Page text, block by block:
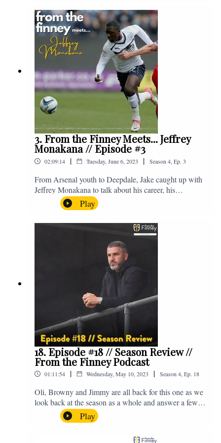
Instagram. We're @fromthefinney on all of those
platforms, or you can email us on -
fromthefinney@gmail.com
3. From the Finney Meets... Jeffrey
Monakana // Episode #3
02:09:14 | Tuesday, June 6, 2023 | Season 4 Ep. 3
From Arsenal youth to Deepdale, Jake caught up with
Jeffrey Monakana to talk about his career, his
experiences in football and lots about Graham Westley.
Enjoy! If you have any questions for us, feel free to get
in touch on Twitter, Facebook or Instagram. We're
@fromthefinney on all of those platforms, or you can
email us on - fromthefinney@gmail.com
Play
18. Episode #18 // Season Review //
From the Finney Podcast
01:11:54 | Wednesday, May 10, 2023 | Season 4 Ep. 18
Oli, Browny and Jimmy are all back for this one as we
look back at the season as a whole and answer a few
listener questions. Enjoy! For those who don't know,
Jake's wife gave birth to a premature baby earlier this
year and we're supporting Baby Beat, a charity that
Play